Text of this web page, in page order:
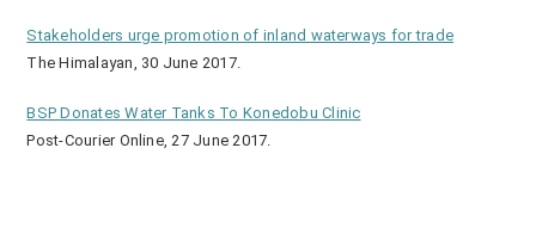
Stakeholders urge promotion of inland waterways for trade
The Himalayan, 30 June 2017.
BSP Donates Water Tanks To Konedobu Clinic
Post-Courier Online, 27 June 2017.